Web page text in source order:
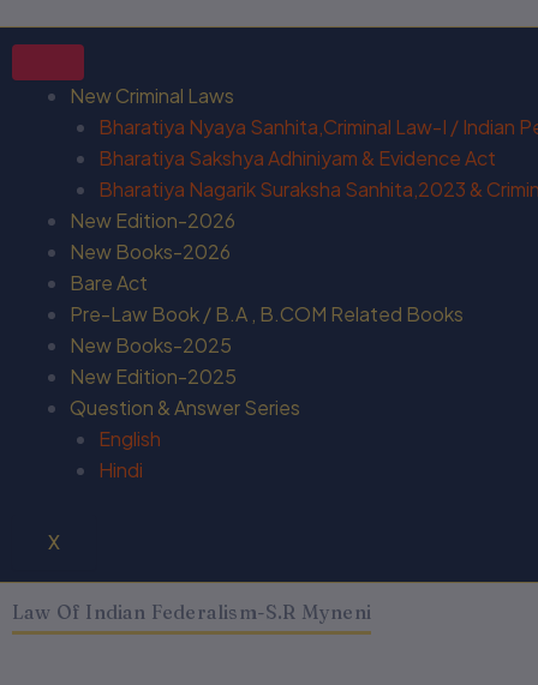
New Criminal Laws
Bharatiya Nyaya Sanhita,Criminal Law-I / Indian
Bharatiya Sakshya Adhiniyam & Evidence Act
Bharatiya Nagarik Suraksha Sanhita,2023 &
New Edition-2026
New Books-2026
Bare Act
Pre-Law Book / B.A , B.COM Related Books
New Books-2025
New Edition-2025
Question & Answer Series
English
Hindi
X
Law Of Indian Federalism-S.R Myneni